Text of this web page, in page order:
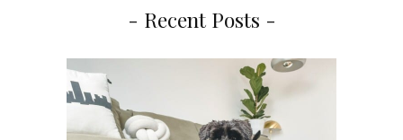
- Recent Posts -